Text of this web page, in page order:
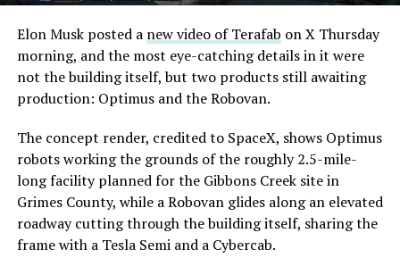
Convention and Visitors Authority CEO Steve Hill has
said the company hopes to open in time for November’s
Las Vegas Grand Prix.
Ridership has grown alongside the buildout. The Loop
early March, a total the company highlighted on its own
X account at the time, and the system has now carried
more than 4 million passengers through 11 open
stations since it began running in 2021. The airport
connector tunnels, meant to give the Loop a direct link
to Harry Reid, have slipped past their original first
Elon Musk posted a new video of Terafab on X Thursday
morning, and the most eye-catching details in it were
not the building itself, but two products still awaiting
production: Optimus and the Robovan.
The concept render, credited to SpaceX, shows Optimus
robots working the grounds of the roughly 2.5-mile-
long facility planned for the Gibbons Creek site in
Grimes County, while a Robovan glides along an elevated
roadway cutting through the building itself, sharing the
frame with a Tesla Semi and a Cybercab.